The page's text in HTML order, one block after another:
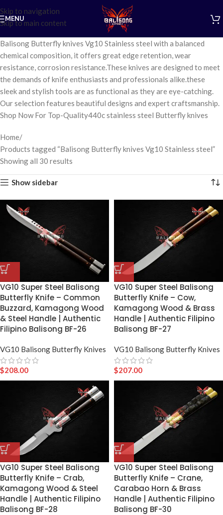
Skip to navigation
Skip to main content
MENU
Balisong Butterfly knives Vg10 Stainless steel with a balanced
chemical composition, it offers great edge retention, wear
resistance, corrosion resistance.These knives are designed to meet
the demands of knife enthusiasts and professionals alike.these
sleek and stylish tools are as functional as they are eye-catching.
Our selection features beautiful designs and expert craftsmanship.
Shop Now For Top-Quality440c stainless steel Butterfly knives
Home
Products tagged “Balisong Butterfly knives Vg10 Stainless steel”
Showing all 30 results
Show sidebar
VG10 Super Steel Balisong
Butterfly Knife – Common
Buzzard, Kamagong Wood
& Steel Handle | Authentic
Filipino Balisong BF-26
VG10 Balisong Butterfly Knives
$208.00
VG10 Super Steel Balisong
Butterfly Knife – Cow,
Kamagong Wood & Brass
Handle | Authentic Filipino
Balisong BF-27
VG10 Balisong Butterfly Knives
$207.00
VG10 Super Steel Balisong
Butterfly Knife – Crab,
Kamagong Wood & Steel
Handle | Authentic Filipino
Balisong BF-28
VG10 Super Steel Balisong
Butterfly Knife – Crane,
Carabao Horn & Brass
Handle | Authentic Filipino
Balisong BF-30